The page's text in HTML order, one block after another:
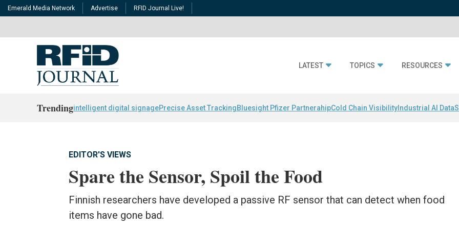
Emerald Media Network Advertise RFID Journal Live!
LATEST TOPICS RESOURCES
Trendingintelligent digital signagePrecise Asset TrackingBluesight Pfizer PartnerahipCold Chain Visibility Industrial AI Data
EDITOR'S VIEWS
Spare the Sensor, Spoil the Food
Finnish researchers have developed a passive RF sensor that can detect when food
items have gone bad.